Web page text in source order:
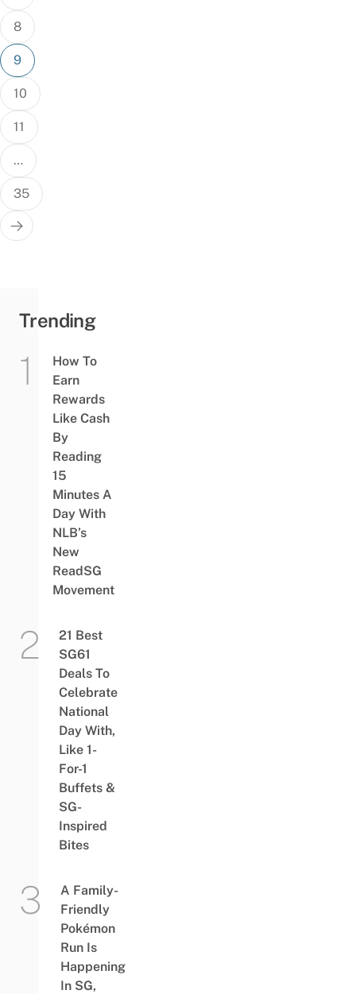
8
9
10
11
…
35
Trending
How To
Earn
Rewards
Like Cash
By
Reading
15
Minutes A
Day With
NLB’s
New
ReadSG
Movement
21 Best
SG61
Deals To
Celebrate
National
Day With,
Like 1-
For-1
Buffets &
SG-
Inspired
Bites
A Family-
Friendly
Pokémon
Run Is
Happening
In SG,